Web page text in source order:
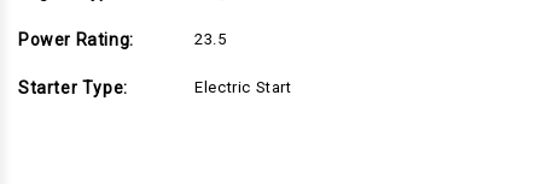
Power Rating: 23.5
Starter Type: Electric Start